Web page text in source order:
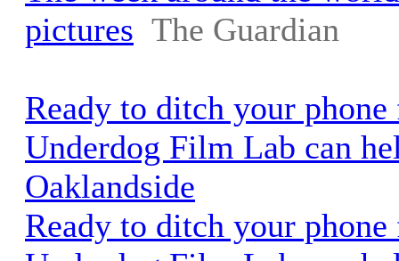
pictures The Guardian
Ready to ditch your
Underdog Film Lab can
Oaklandside
Ready to ditch your